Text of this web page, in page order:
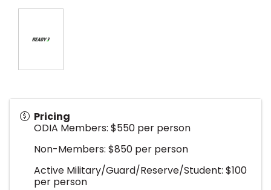
Pricing
ODIA Members: $550 per person
Non-Members: $850 per person
Active Military/Guard/Reserve/Student: $100
per person